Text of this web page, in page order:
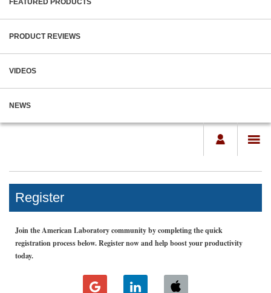
FEATURED PRODUCTS
PRODUCT REVIEWS
VIDEOS
NEWS
Register
Join the American Laboratory community by completing the quick
registration process below. Register now and help boost your productivity
today.